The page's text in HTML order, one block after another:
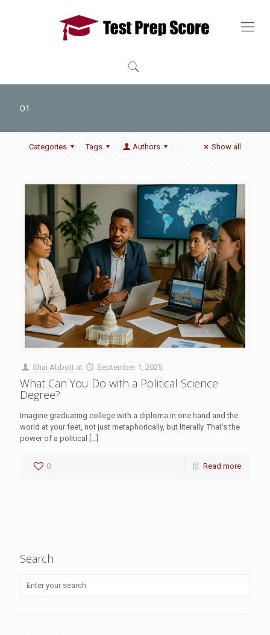
01
Categories Tags Authors Show all
Shai Abbott at September 1, 2025
What Can You Do with a Political Science
Degree?
Imagine graduating college with a diploma in one hand and the
world at your feet, not just metaphorically, but literally. That’s the
power of a political
0 Read more
Search